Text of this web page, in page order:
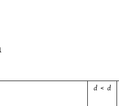
d < d